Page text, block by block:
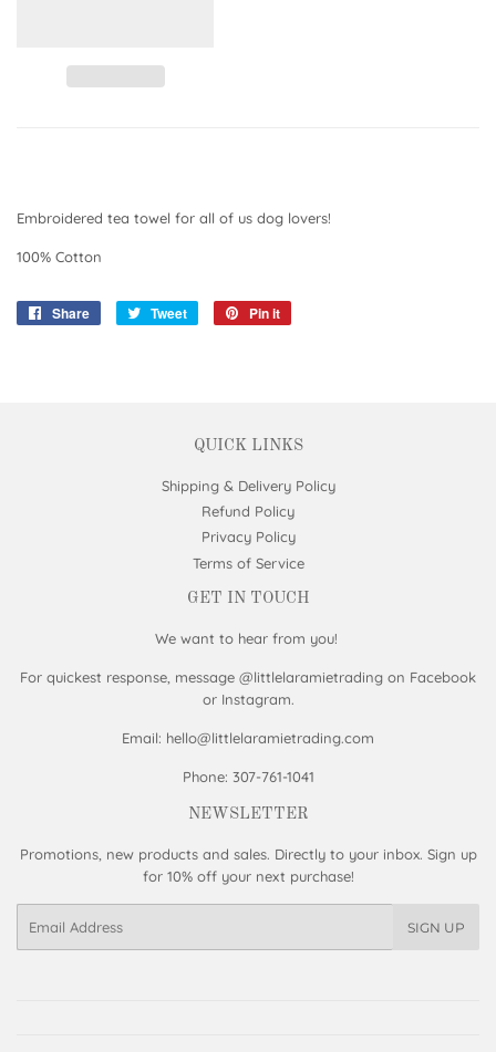
Embroidered tea towel for all of us dog lovers!
100% Cotton
Share
Share
Tweet
Tweet
Pin it
QUICK LINKS
Shipping & Delivery Policy
Refund Policy
Privacy Policy
Terms of Service
GET IN TOUCH
We want to hear from you!
For quickest response, message @littlelaramietrading on Facebook
or Instagram.
Email: hello@littlelaramietrading.com
Phone: 307-761-1041
NEWSLETTER
Promotions, new products and sales. Directly to your inbox. Sign up
for 10% off your next purchase!
SIGN UP